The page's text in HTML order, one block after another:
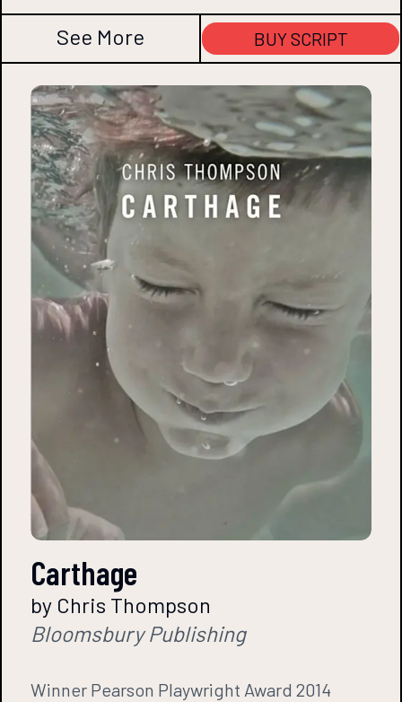
See More BUY SCRIPT
Carthage
by Chris Thompson
Bloomsbury Publishing
Winner Pearson Playwright Award 2014